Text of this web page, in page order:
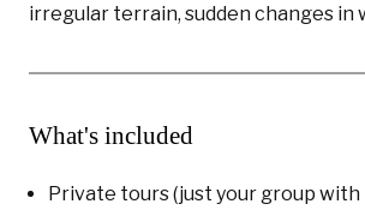
irregular terrain, sudden changes in
What's included
Private tours (just your group with